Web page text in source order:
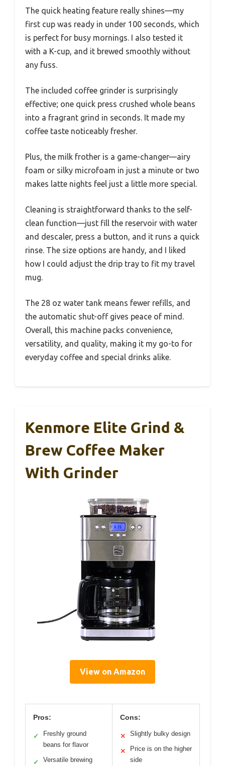
The quick heating feature really shines—my
first cup was ready in under 100 seconds, which
is perfect for busy mornings. I also tested it
with a K-cup, and it brewed smoothly without
any fuss.
The included coffee grinder is surprisingly
effective; one quick press crushed whole beans
into a fragrant grind in seconds. It made my
coffee taste noticeably fresher.
Plus, the milk frother is a game-changer—airy
foam or silky microfoam in just a minute or two
makes latte nights feel just a little more special.
Cleaning is straightforward thanks to the self-
clean function—just fill the reservoir with water
and descaler, press a button, and it runs a quick
rinse. The size options are handy, and I liked
how I could adjust the drip tray to fit my travel
mug.
The 28 oz water tank means fewer refills, and
the automatic shut-off gives peace of mind.
Overall, this machine packs convenience,
versatility, and quality, making it my go-to for
everyday coffee and special drinks alike.
Kenmore Elite Grind &
Brew Coffee Maker
With Grinder
View on Amazon
Pros:
✓
Freshly ground
beans for flavor
✓
Versatile brewing
Cons:
✕ Slightly bulky design
✕
Price is on the higher
side